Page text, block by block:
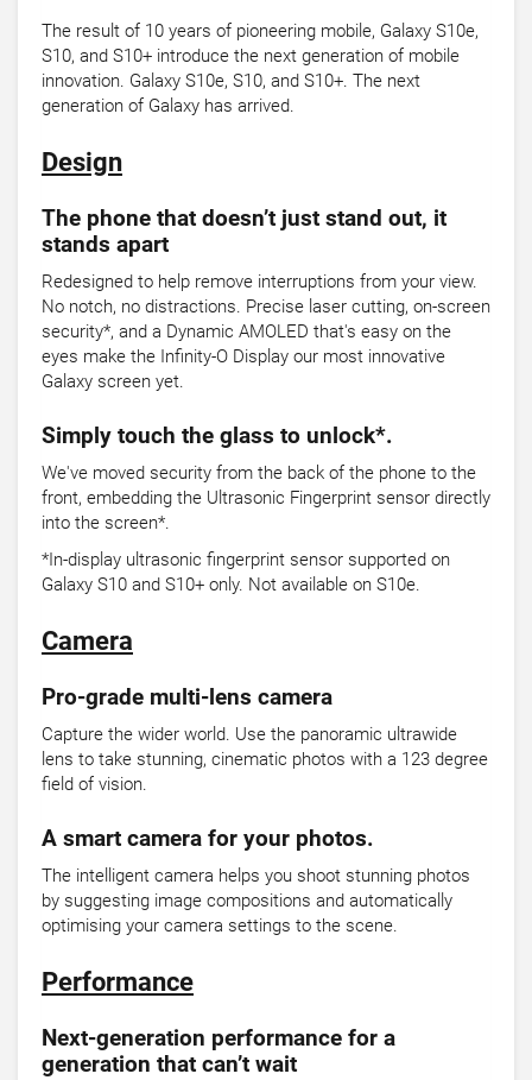
The result of 10 years of pioneering mobile, Galaxy S10e,
S10, and S10+ introduce the next generation of mobile
innovation. Galaxy S10e, S10, and S10+. The next
generation of Galaxy has arrived.
Design
The phone that doesn’t just stand out, it
stands apart
Redesigned to help remove interruptions from your view.
No notch, no distractions. Precise laser cutting, on-screen
security*, and a Dynamic AMOLED that's easy on the
eyes make the Infinity-O Display our most innovative
Galaxy screen yet.
Simply touch the glass to unlock*.
We've moved security from the back of the phone to the
front, embedding the Ultrasonic Fingerprint sensor directly
into the screen*.
*In-display ultrasonic fingerprint sensor supported on
Galaxy S10 and S10+ only. Not available on S10e.
Camera
Pro-grade multi-lens camera
Capture the wider world. Use the panoramic ultrawide
lens to take stunning, cinematic photos with a 123 degree
field of vision.
A smart camera for your photos.
The intelligent camera helps you shoot stunning photos
by suggesting image compositions and automatically
optimising your camera settings to the scene.
Performance
Next-generation performance for a
generation that can’t wait